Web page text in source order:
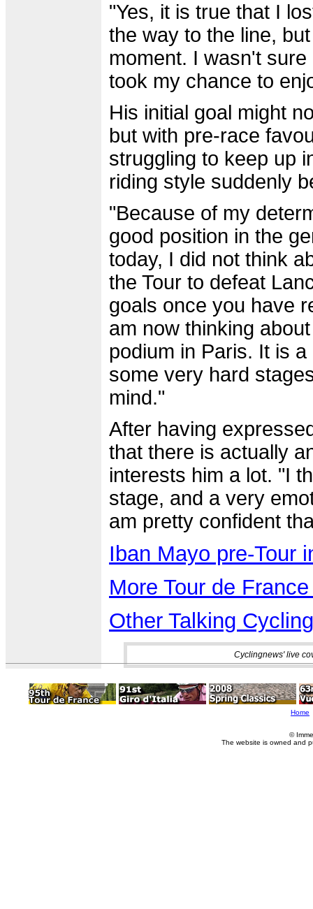
"Yes, it is true that I
the way to the line,
moment. I wasn't
took my chance to
His initial goal might
but with pre-race
struggling to keep up
riding style suddenly
"Because of my
good position in the
today, I did not think
the Tour to defeat
goals once you have
am now thinking
podium in Paris. It is
some very hard
mind."
After having
that there is actually
interests him a lot. "I
stage, and a very
am pretty confident
Iban Mayo pre-Tour
More Tour de
Other Talking
Cyclingnews' live
Home
©
The website is owned and